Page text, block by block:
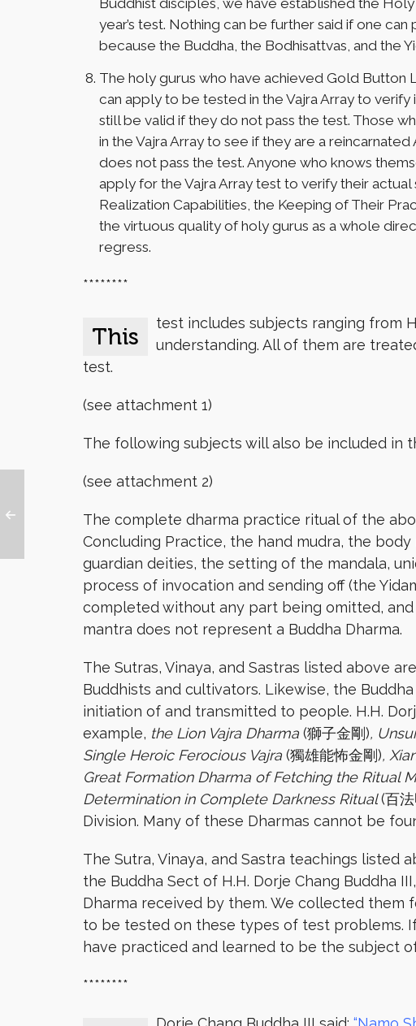
Buddhist disciples, we have established the
year’s test. Nothing can be further said if one
because the Buddha, the Bodhisattvas, and the
The holy gurus who have achieved Gold Button
can apply to be tested in the Vajra Array to
still be valid if they do not pass the test. Those
in the Vajra Array to see if they are a
does not pass the test. Anyone who knows
apply for the Vajra Array test to verify their
Realization Capabilities, the Keeping of Their
the virtuous quality of holy gurus as a whole
regress.
********
This
test includes subjects ranging from
understanding. All of them are
test.
(see attachment 1)
The following subjects will also be included in
(see attachment 2)
The complete dharma practice ritual of the
Concluding Practice, the hand mudra, the
guardian deities, the setting of the mandala,
process of invocation and sending off (the
completed without any part being omitted,
mantra does not represent a Buddha Dharma.
The Sutras, Vinaya, and Sastras listed above
Buddhists and cultivators. Likewise, the
initiation of and transmitted to people. H.H.
example, the Lion Vajra Dharma (獅子金剛),
Single Heroic Ferocious Vajra (獨雄能怖金剛),
Great Formation Dharma of Fetching the Ritual
Determination in Complete Darkness Ritual(百
Division. Many of these Dharmas cannot be
The Sutra, Vinaya, and Sastra teachings
the Buddha Sect of H.H. Dorje Chang Buddha
Dharma received by them. We collected
to be tested on these types of test problems.
have practiced and learned to be the subject
********